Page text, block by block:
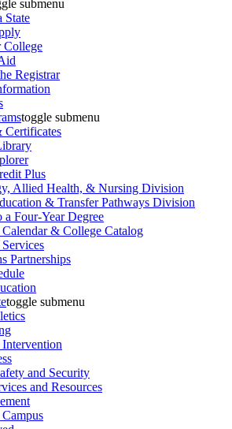
submenu
State
College
Registrar
toggle submenu
Certificates
Plus
Allied Health, & Nursing Division
& Transfer Pathways Division
a Four-Year Degree
& College Catalog
Partnerships
toggle submenu
and Security
and Resources